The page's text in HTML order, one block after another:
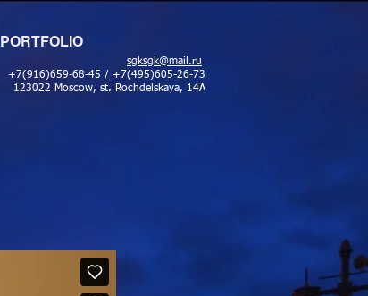
PORTFOLIO
sgksgk@mail.ru
+7(916)659-68-45 / +7(495)605-26-73
123022 Moscow, st. Rochdelskaya, 14A